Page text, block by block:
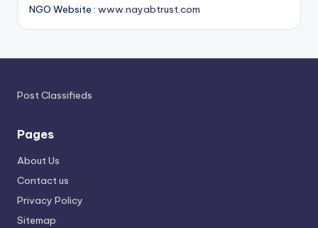
NGO Website : www.nayabtrust.com
Post Classifieds
Pages
About Us
Contact us
Privacy Policy
Sitemap